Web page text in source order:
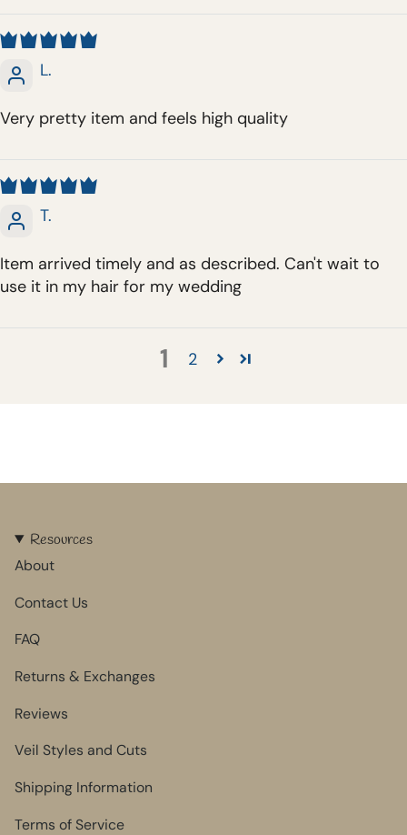
L.
Very pretty item and feels high quality
T.
Item arrived timely and as described. Can't wait to
use it in my hair for my wedding
1 2
Resources
About
Contact Us
FAQ
Returns & Exchanges
Reviews
Veil Styles and Cuts
Shipping Information
Terms of Service